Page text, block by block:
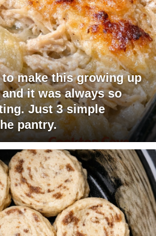
make this growing up
it was always so
Just 3 simple
pantry.